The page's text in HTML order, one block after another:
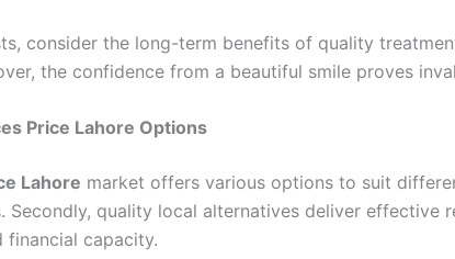
consider the long-term benefits of quality
the confidence from a beautiful smile proves
Price Lahore Options
Lahore market offers various options to suit
Secondly, quality local alternatives deliver
financial capacity.